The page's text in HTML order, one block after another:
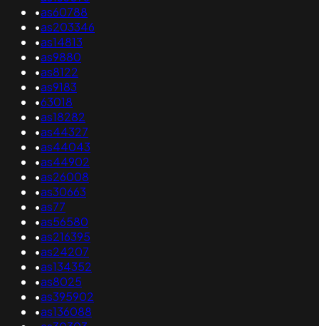
•as60788
•as203346
•as14813
•as9880
•as8122
•as9183
•63018
•as18282
•as44327
•as44043
•as44902
•as26008
•as30663
•as77
•as56580
•as216395
•as24207
•as134352
•as8025
•as395902
•as136088